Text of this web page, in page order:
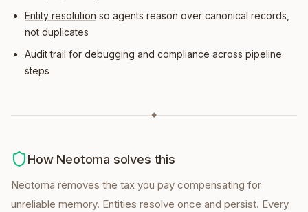
Entity resolution so agents reason over canonical records,
not duplicates
Audit trail for debugging and compliance across pipeline
steps
◆
How Neotoma solves this
Neotoma removes the tax you pay compensating for
unreliable memory. Entities resolve once and persist. Every